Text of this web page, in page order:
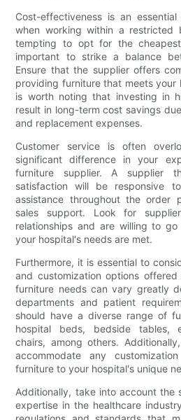
Cost-effectiveness is an
when working within a restricted
tempting to opt for the
important to strike a balance
Ensure that the supplier offers
providing furniture that meets your
is worth noting that investing in
result in long-term cost savings
and replacement expenses.
Customer service is often
significant difference in your
furniture supplier. A supplier
satisfaction will be responsive
assistance throughout the order
sales support. Look for
relationships and are willing to
your hospital's needs are met.
Furthermore, it is essential to
and customization options
furniture needs can vary greatly
departments and patient
should have a diverse range of
hospital beds, bedside tables,
chairs, among others.
accommodate any
furniture to your hospital's unique
Additionally, take into account the
expertise in the healthcare